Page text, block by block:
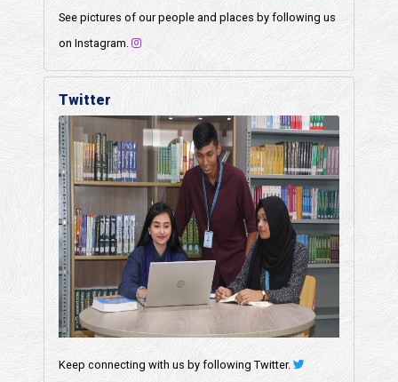
See pictures of our people and places by following us
on Instagram.
Twitter
Keep connecting with us by following Twitter.